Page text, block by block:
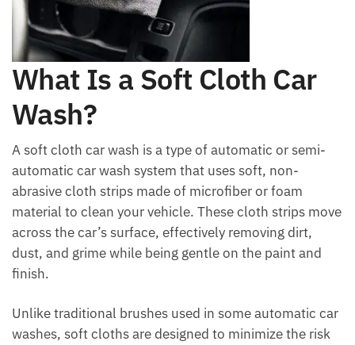
What Is a Soft Cloth Car
Wash?
A soft cloth car wash is a type of automatic or semi-
automatic car wash system that uses soft, non-
abrasive cloth strips made of microfiber or foam
material to clean your vehicle. These cloth strips move
across the car’s surface, effectively removing dirt,
dust, and grime while being gentle on the paint and
finish.
Unlike traditional brushes used in some automatic car
washes, soft cloths are designed to minimize the risk